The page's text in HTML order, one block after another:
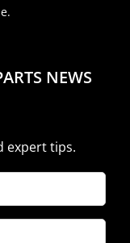
NEWS
expert tips.